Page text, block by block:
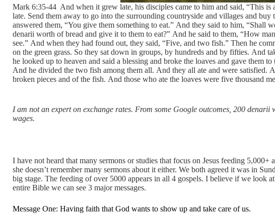
Mark 6:35-44 And when it grew late, his disciples came to him and said, “This is
late. Send them away to go into the surrounding countryside and villages and buy
answered them, “You give them something to eat.” And they said to him, “Shall
denarii worth of bread and give it to them to eat?” And he said to them, “How
see.” And when they had found out, they said, “Five, and two fish.” Then he
on the green grass. So they sat down in groups, by hundreds and by fifties. And
he looked up to heaven and said a blessing and broke the loaves and gave them
And he divided the two fish among them all. And they all ate and were satisfied.
broken pieces and of the fish. And those who ate the loaves were five thousand
I am not an expert on exchange rates. From some Google outcomes, 200
wages.
I have not heard that many sermons or studies that focus on Jesus feeding
she doesn’t remember many sermons about it either. We both agreed it was in
big stage. The feeding of over 5000 appears in all 4 gospels. I believe if we look
entire Bible we can see 3 major messages.
Message One: Having faith that God wants to show up and take care of us.